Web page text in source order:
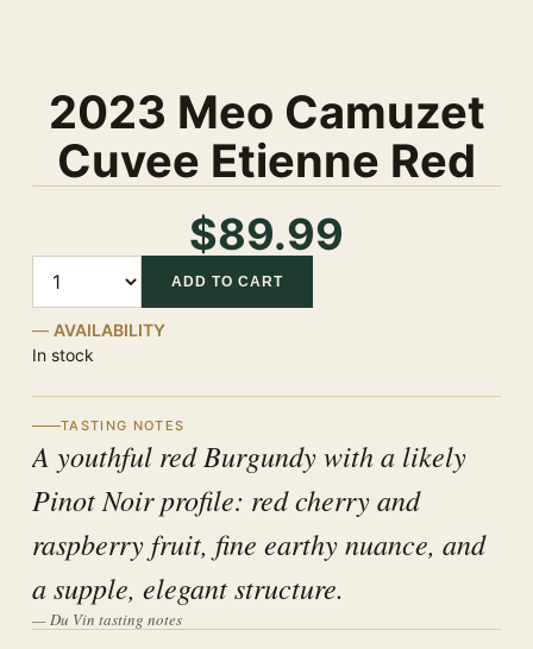
2023 Meo Camuzet
Cuvee Etienne Red
$89.99
ADD TO CART
AVAILABILITY
In stock
TASTING NOTES
A youthful red Burgundy with a likely
Pinot Noir profile: red cherry and
raspberry fruit, fine earthy nuance, and
a supple, elegant structure.
— Du Vin tasting notes